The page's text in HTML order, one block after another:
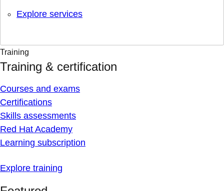
Explore services
Training
Training & certification
Courses and exams
Certifications
Skills assessments
Red Hat Academy
Learning subscription
Explore training